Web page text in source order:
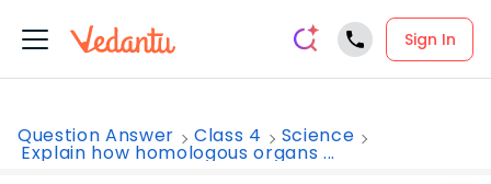
Sign In
Question Answer Class 4 Science
Explain how homologous organs ...